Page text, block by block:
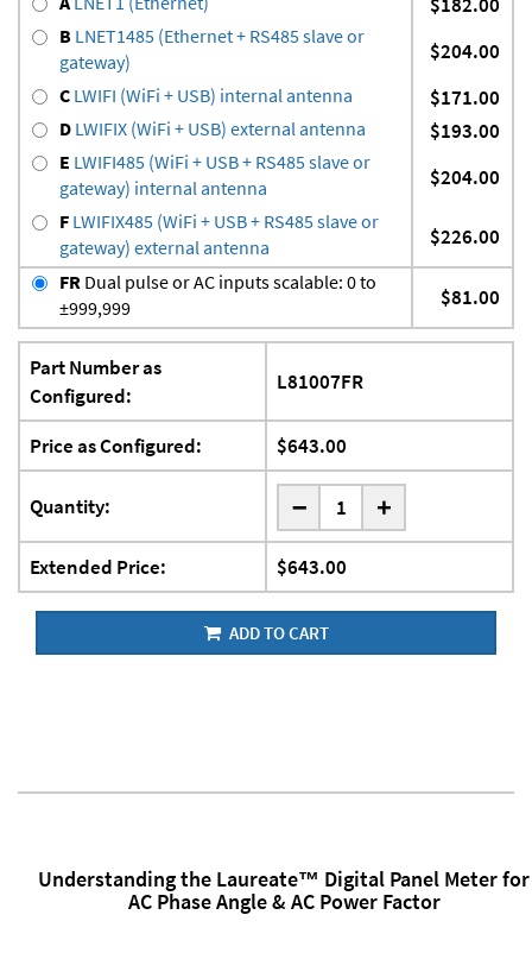
B LNET1485 (Ethernet + RS485 slave or
gateway)
$204.00
C LWIFI (WiFi + USB) internal antenna $171.00
D LWIFIX (WiFi + USB) external antenna $193.00
E LWIFI485 (WiFi + USB + RS485 slave or
gateway) internal antenna
$204.00
F LWIFIX485 (WiFi + USB + RS485 slave or
gateway) external antenna
$226.00
FR Dual pulse or AC inputs scalable: 0 to
±999,999
$81.00
Part Number as
Configured:
L81007FR
Price as Configured: $643.00
Quantity: - +
Extended Price: $643.00
ADD TO CART
Understanding the Laureate™ Digital Panel Meter for
AC Phase Angle & AC Power Factor